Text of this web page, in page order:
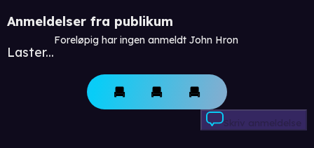
Anmeldelser fra publikum
Laster...
Foreløpig har ingen anmeldt John Hron
Skriv anmeldelse